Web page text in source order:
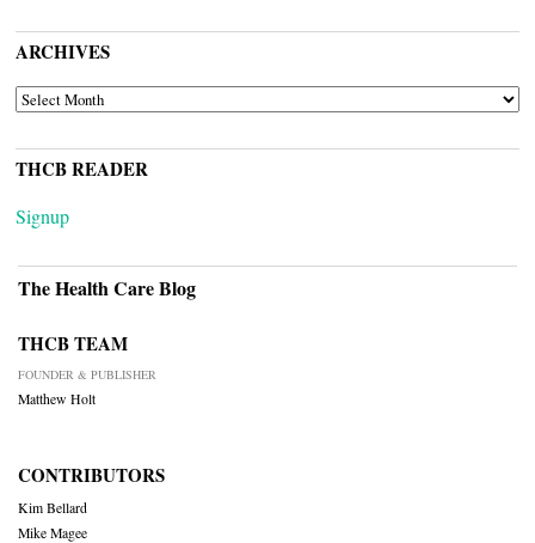
ARCHIVES
ARCHIVES
THCB READER
Signup
The Health Care Blog
THCB TEAM
FOUNDER & PUBLISHER
Matthew Holt
CONTRIBUTORS
Kim Bellard
Mike Magee